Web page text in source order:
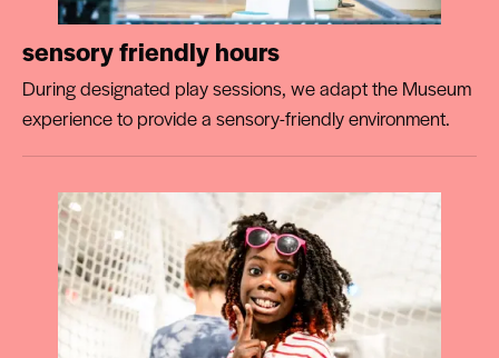
sensory friendly hours
During designated play sessions, we adapt the Museum
experience to provide a sensory-friendly environment.